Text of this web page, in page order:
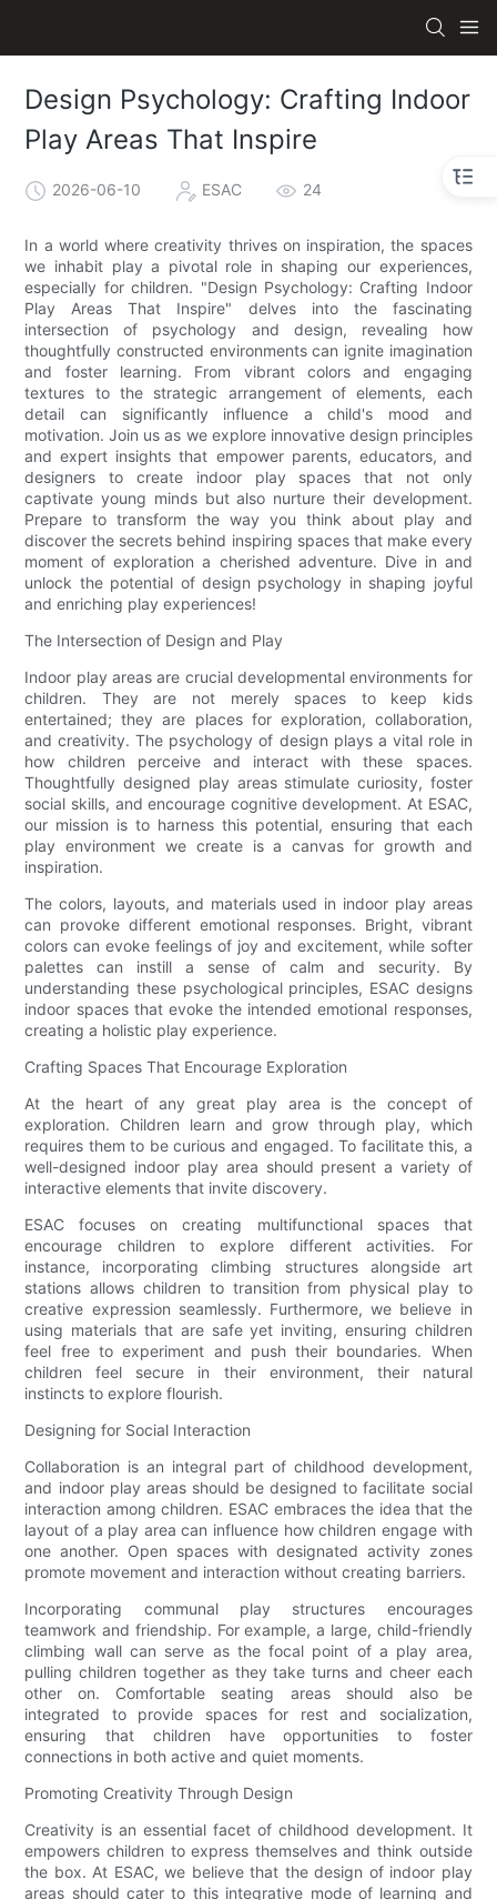
Design Psychology: Crafting Indoor
Play Areas That Inspire
2026-06-10 ESAC 24
In a world where creativity thrives on inspiration, the spaces
we inhabit play a pivotal role in shaping our experiences,
especially for children. "Design Psychology: Crafting Indoor
Play Areas That Inspire" delves into the fascinating
intersection of psychology and design, revealing how
thoughtfully constructed environments can ignite imagination
and foster learning. From vibrant colors and engaging
textures to the strategic arrangement of elements, each
detail can significantly influence a child's mood and
motivation. Join us as we explore innovative design principles
and expert insights that empower parents, educators, and
designers to create indoor play spaces that not only
captivate young minds but also nurture their development.
Prepare to transform the way you think about play and
discover the secrets behind inspiring spaces that make every
moment of exploration a cherished adventure. Dive in and
unlock the potential of design psychology in shaping joyful
and enriching play experiences!
The Intersection of Design and Play
Indoor play areas are crucial developmental environments for
children. They are not merely spaces to keep kids
entertained; they are places for exploration, collaboration,
and creativity. The psychology of design plays a vital role in
how children perceive and interact with these spaces.
Thoughtfully designed play areas stimulate curiosity, foster
social skills, and encourage cognitive development. At ESAC,
our mission is to harness this potential, ensuring that each
play environment we create is a canvas for growth and
inspiration.
The colors, layouts, and materials used in indoor play areas
can provoke different emotional responses. Bright, vibrant
colors can evoke feelings of joy and excitement, while softer
palettes can instill a sense of calm and security. By
understanding these psychological principles, ESAC designs
indoor spaces that evoke the intended emotional responses,
creating a holistic play experience.
Crafting Spaces That Encourage Exploration
At the heart of any great play area is the concept of
exploration. Children learn and grow through play, which
requires them to be curious and engaged. To facilitate this, a
well-designed indoor play area should present a variety of
interactive elements that invite discovery.
ESAC focuses on creating multifunctional spaces that
encourage children to explore different activities. For
instance, incorporating climbing structures alongside art
stations allows children to transition from physical play to
creative expression seamlessly. Furthermore, we believe in
using materials that are safe yet inviting, ensuring children
feel free to experiment and push their boundaries. When
children feel secure in their environment, their natural
instincts to explore flourish.
Designing for Social Interaction
Collaboration is an integral part of childhood development,
and indoor play areas should be designed to facilitate social
interaction among children. ESAC embraces the idea that the
layout of a play area can influence how children engage with
one another. Open spaces with designated activity zones
promote movement and interaction without creating barriers.
Incorporating communal play structures encourages
teamwork and friendship. For example, a large, child-friendly
climbing wall can serve as the focal point of a play area,
pulling children together as they take turns and cheer each
other on. Comfortable seating areas should also be
integrated to provide spaces for rest and socialization,
ensuring that children have opportunities to foster
connections in both active and quiet moments.
Promoting Creativity Through Design
Creativity is an essential facet of childhood development. It
empowers children to express themselves and think outside
the box. At ESAC, we believe that the design of indoor play
areas should cater to this integrative mode of learning and